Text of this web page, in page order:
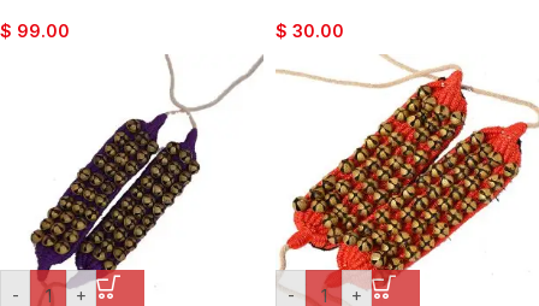
Kuchipudi, Mohiniyattam, Lavani,
$ 99.00
Mohiniyattam, Lavani, Odissi, etc.
$ 30.00
- + - +